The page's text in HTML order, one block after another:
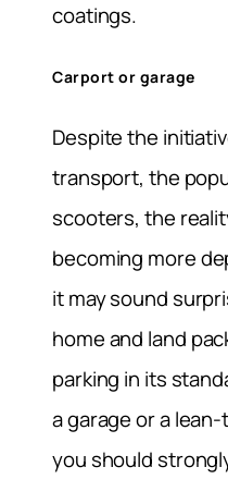
coatings.
Carport or garage
Despite the
transport, the
scooters, the
becoming more
it may sound
home and land
parking in its
a garage or a
you should